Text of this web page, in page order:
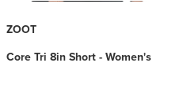
ZOOT
Core Tri 8in Short - Women's